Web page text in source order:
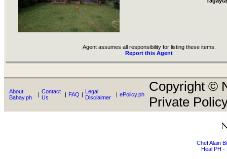
Agent assumes all responsibility for listing these items.
Report this Agent
About
Bahay.ph
| Contact
Us
| FAQ | Legal
Disclaimer
| ePolicy.ph
Copyright ©
Private
Chef Alain
Heal PH -